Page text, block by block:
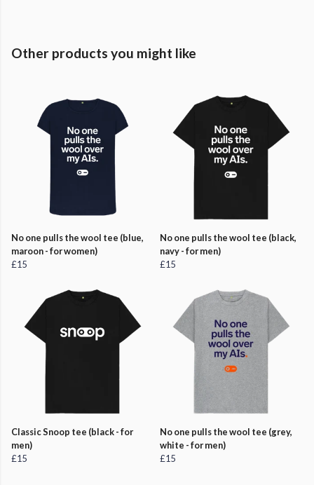
Other products you might like
No one pulls the wool tee (blue,
maroon - for women)
£15
No one pulls the wool tee (black,
navy - for men)
£15
Classic Snoop tee (black - for
men)
£15
No one pulls the wool tee (grey,
white - for men)
£15